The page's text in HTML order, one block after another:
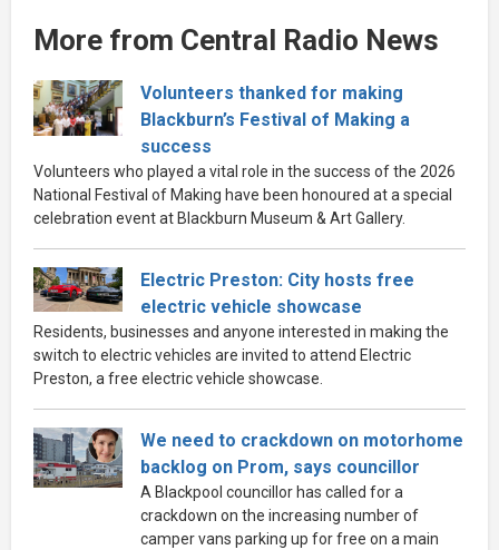
More from Central Radio News
Volunteers thanked for making
Blackburn’s Festival of Making a
success
Volunteers who played a vital role in the success of the 2026
National Festival of Making have been honoured at a special
celebration event at Blackburn Museum & Art Gallery.
Electric Preston: City hosts free
electric vehicle showcase
Residents, businesses and anyone interested in making the
switch to electric vehicles are invited to attend Electric
Preston, a free electric vehicle showcase.
We need to crackdown on motorhome
backlog on Prom, says councillor
A Blackpool councillor has called for a
crackdown on the increasing number of
camper vans parking up for free on a main